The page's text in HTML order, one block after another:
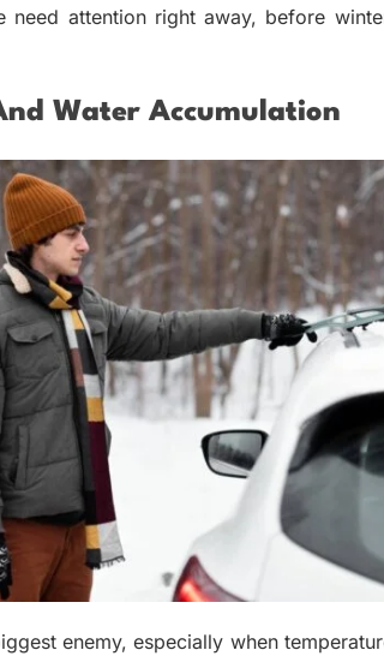
need attention right away, before
Water Accumulation
enemy, especially when